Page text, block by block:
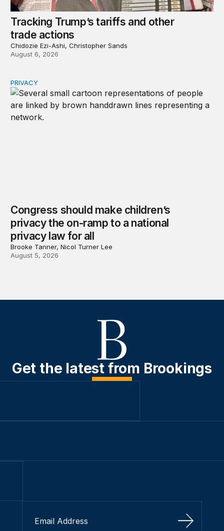
Tracking Trump’s tariffs and other
trade actions
Chidozie Ezi-Ashi, Christopher Sands
August 6, 2026
Congress should make children’s privacy the on-ramp
PRIVACY
Congress should make children’s
privacy the on-ramp to a national
privacy law for all
Brooke Tanner, Nicol Turner Lee
August 5, 2026
Get the latest from Brookings
Sign Up